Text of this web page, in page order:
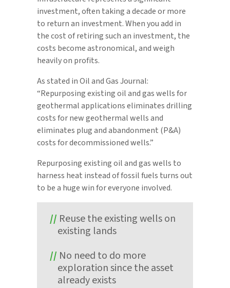
investment, often taking a decade or more
to return an investment. When you add in
the cost of retiring such an investment, the
costs become astronomical, and weigh
heavily on profits.
As stated in Oil and Gas Journal:
“Repurposing existing oil and gas wells for
geothermal applications eliminates drilling
costs for new geothermal wells and
eliminates plug and abandonment (P&A)
costs for decommissioned wells.”
Repurposing existing oil and gas wells to
harness heat instead of fossil fuels turns out
to be a huge win for everyone involved.
Reuse the existing wells on
existing lands
No need to do more
exploration since the asset
already exists